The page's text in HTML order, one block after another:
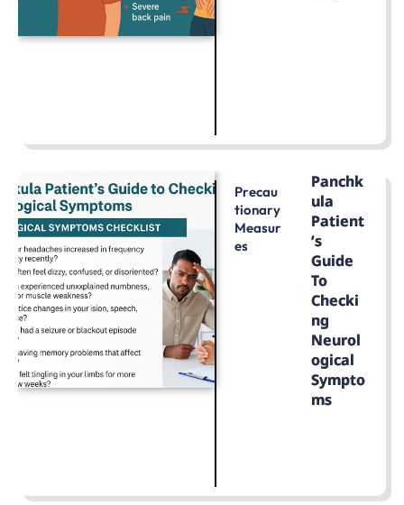
Precau
Tionary
Measur
Es
Panchk
Ula
Patient
’s
Guide
To
Checki
Ng
Neurol
Ogical
Sympto
Ms